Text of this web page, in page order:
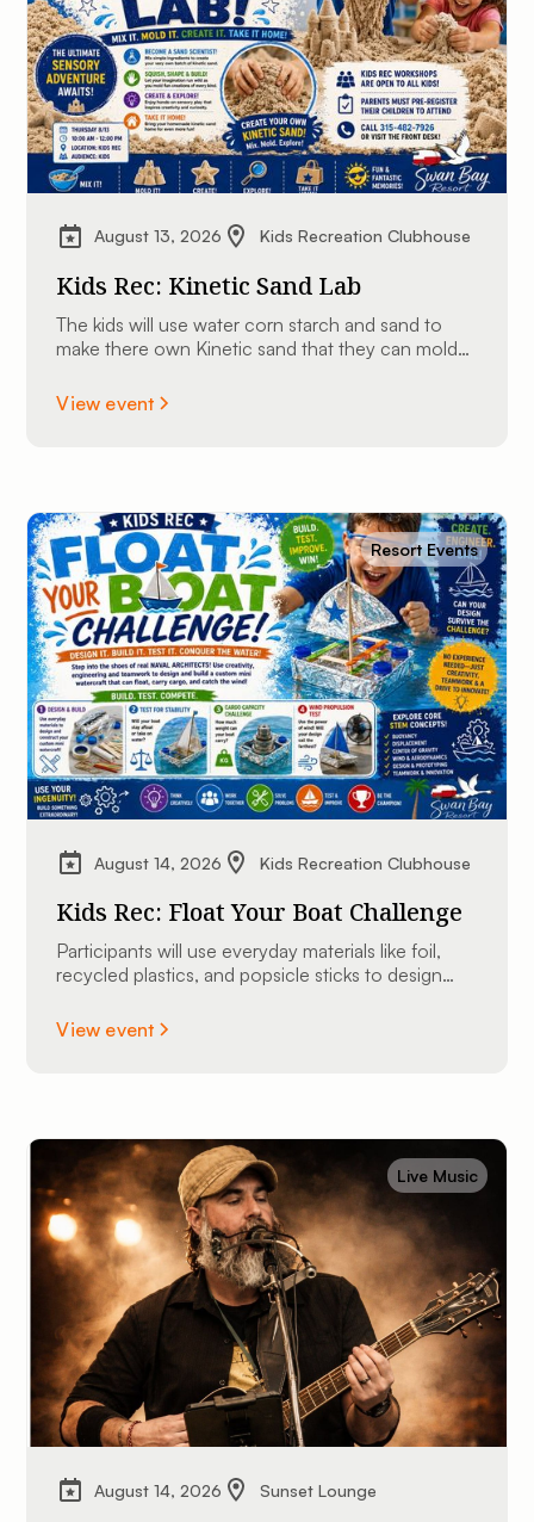
August 13, 2026 Kids Recreation Clubhouse
Kids Rec: Kinetic Sand Lab
The kids will use water corn starch and sand to
make there own Kinetic sand that they can mold
View event
Resort Events
August 14, 2026 Kids Recreation Clubhouse
Kids Rec: Float Your Boat Challenge
Participants will use everyday materials like foil,
recycled plastics, and popsicle sticks to design
watercraft.
View event
Live Music
August 14, 2026 Sunset Lounge